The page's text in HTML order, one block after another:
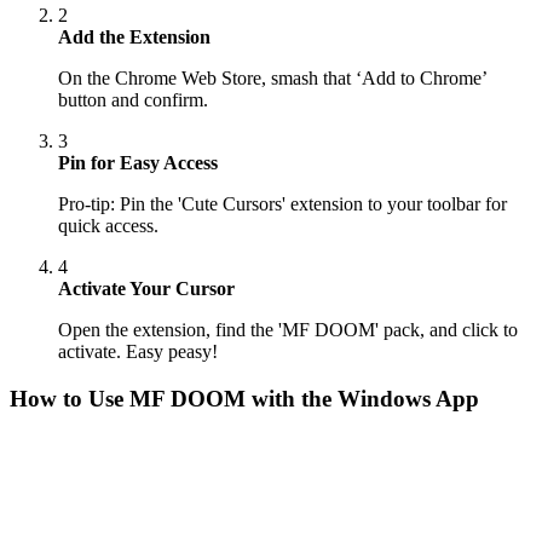
2
Add the Extension
On the Chrome Web Store, smash that ‘Add to Chrome’
button and confirm.
3
Pin for Easy Access
Pro-tip: Pin the 'Cute Cursors' extension to your toolbar for
quick access.
4
Activate Your Cursor
Open the extension, find the 'MF DOOM' pack, and click to
activate. Easy peasy!
How to Use MF DOOM with the Windows App